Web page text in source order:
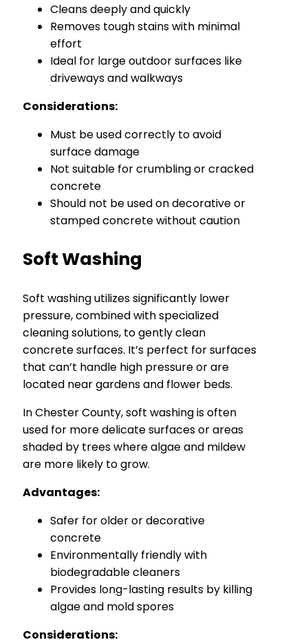
Cleans deeply and quickly
Removes tough stains with minimal
effort
Ideal for large outdoor surfaces like
driveways and walkways
Considerations:
Must be used correctly to avoid
surface damage
Not suitable for crumbling or cracked
concrete
Should not be used on decorative or
stamped concrete without caution
Soft Washing
Soft washing utilizes significantly lower
pressure, combined with specialized
cleaning solutions, to gently clean
concrete surfaces. It’s perfect for surfaces
that can’t handle high pressure or are
located near gardens and flower beds.
In Chester County, soft washing is often
used for more delicate surfaces or areas
shaded by trees where algae and mildew
are more likely to grow.
Advantages:
Safer for older or decorative
concrete
Environmentally friendly with
biodegradable cleaners
Provides long-lasting results by killing
algae and mold spores
Considerations: